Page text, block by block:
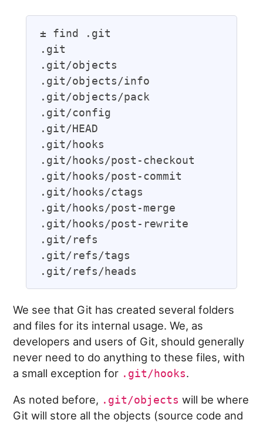
± find .git
.git
.git/objects
.git/objects/info
.git/objects/pack
.git/config
.git/HEAD
.git/hooks
.git/hooks/post-checkout
.git/hooks/post-commit
.git/hooks/ctags
.git/hooks/post-merge
.git/hooks/post-rewrite
.git/refs
.git/refs/tags
We see that Git has created several folders
and files for its internal usage. We, as
developers and users of Git, should generally
never need to do anything to these files, with
a small exception for .git/hooks.
As noted before, .git/objects will be where
Git will store all the objects (source code and